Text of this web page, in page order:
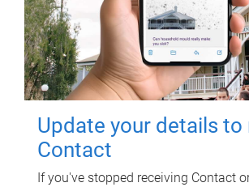
Update your details to
Contact
If you've stopped receiving Contact